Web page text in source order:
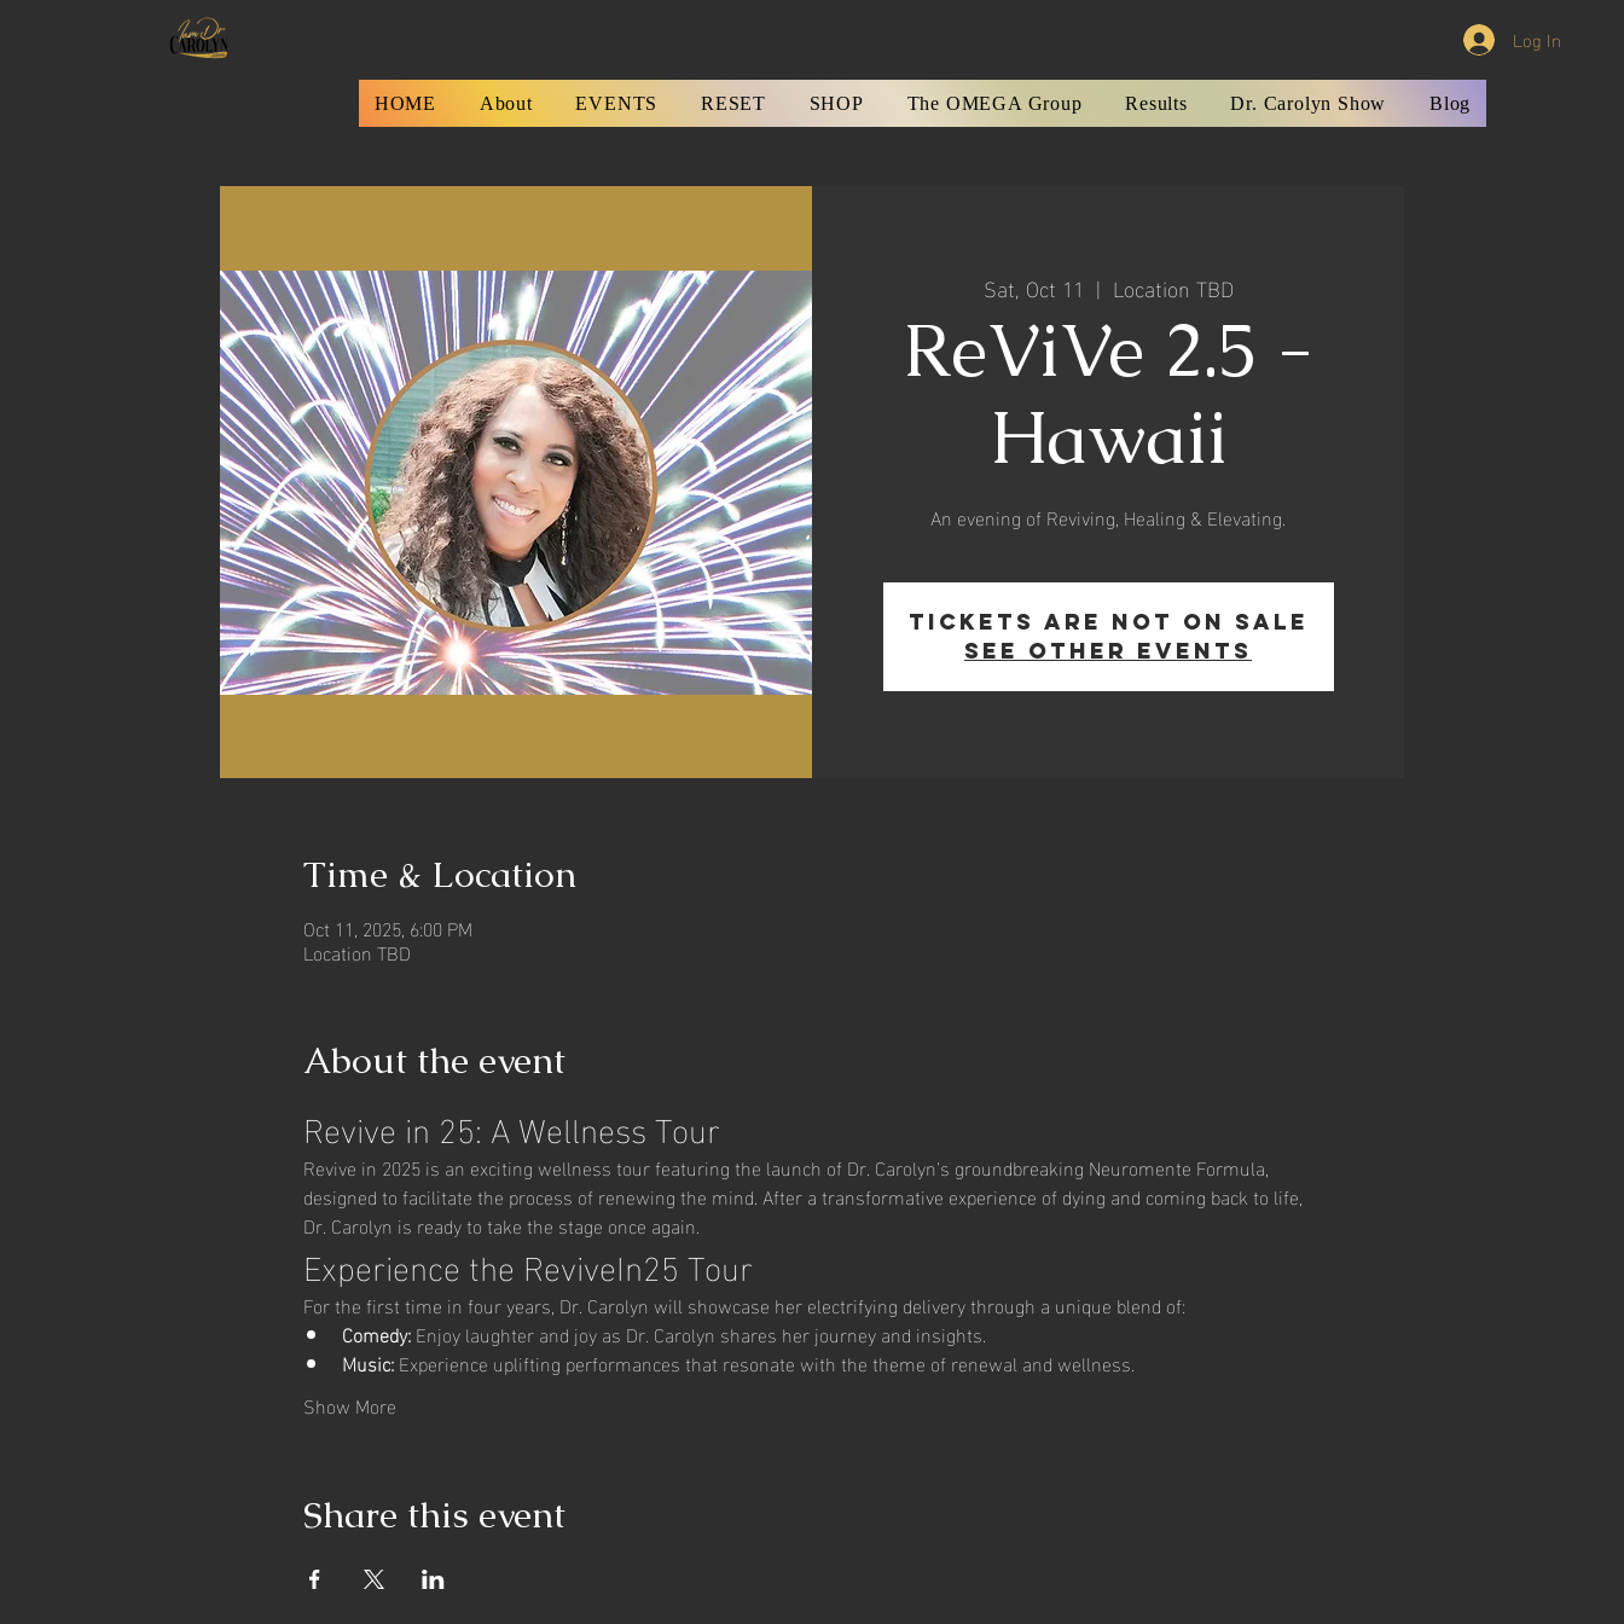
Log In
HOME About EVENTS RESET SHOP The OMEGA Group Results Dr. Carolyn Show Blog
Sat, Oct 11
  |
Location TBD
ReViVe 2.5 -
Hawaii
An evening of Reviving, Healing & Elevating.
Tickets are not on sale
See other events
Time & Location
Oct 11, 2025, 6:00 PM
Location TBD
About the event
Revive in 25: A Wellness Tour
Revive in 2025 is an exciting wellness tour featuring the launch of Dr. Carolyn's groundbreaking Neuromente Formula,
designed to facilitate the process of renewing the mind. After a transformative experience of dying and coming back to life,
Dr. Carolyn is ready to take the stage once again.
Experience the ReviveIn25 Tour
For the first time in four years, Dr. Carolyn will showcase her electrifying delivery through a unique blend of:
Comedy: Enjoy laughter and joy as Dr. Carolyn shares her journey and insights.
Music: Experience uplifting performances that resonate with the theme of renewal and wellness.
Show More
Share this event